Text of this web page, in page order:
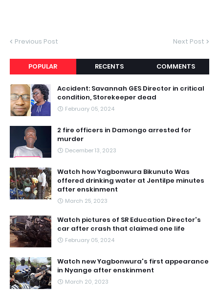
Previous Post Next Post
POPULAR RECENTS COMMENTS
Accident: Savannah GES Director in critical
condition, Storekeeper dead
February 05, 2024
2 fire officers in Damongo arrested for
murder
December 13, 2023
Watch how Yagbonwura Bikunuto Was
offered drinking water at Jentilpe minutes
after enskinment
March 25, 2023
Watch pictures of SR Education Director's
car after crash that claimed one life
February 05, 2024
Watch new Yagbonwura's first appearance
in Nyange after enskinment
March 20, 2023